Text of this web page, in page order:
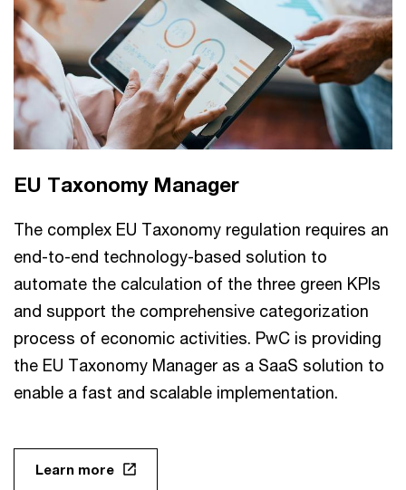
EU Taxonomy Manager
The complex EU Taxonomy regulation requires an
end-to-end technology-based solution to
automate the calculation of the three green KPIs
and support the comprehensive categorization
process of economic activities. PwC is providing
the EU Taxonomy Manager as a SaaS solution to
enable a fast and scalable implementation.
Learn more